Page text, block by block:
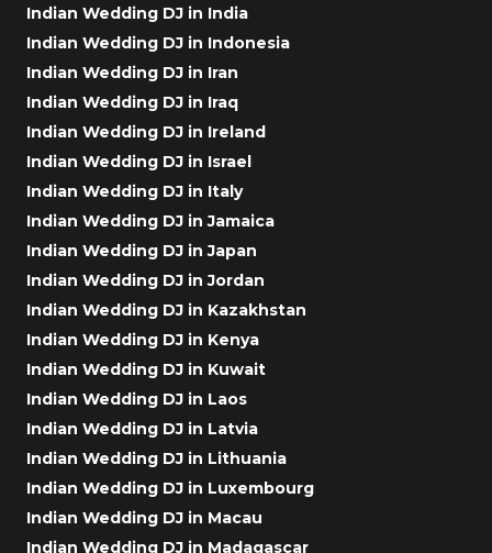
Indian Wedding DJ in India
Indian Wedding DJ in Indonesia
Indian Wedding DJ in Iran
Indian Wedding DJ in Iraq
Indian Wedding DJ in Ireland
Indian Wedding DJ in Israel
Indian Wedding DJ in Italy
Indian Wedding DJ in Jamaica
Indian Wedding DJ in Japan
Indian Wedding DJ in Jordan
Indian Wedding DJ in Kazakhstan
Indian Wedding DJ in Kenya
Indian Wedding DJ in Kuwait
Indian Wedding DJ in Laos
Indian Wedding DJ in Latvia
Indian Wedding DJ in Lithuania
Indian Wedding DJ in Luxembourg
Indian Wedding DJ in Macau
Indian Wedding DJ in Madagascar